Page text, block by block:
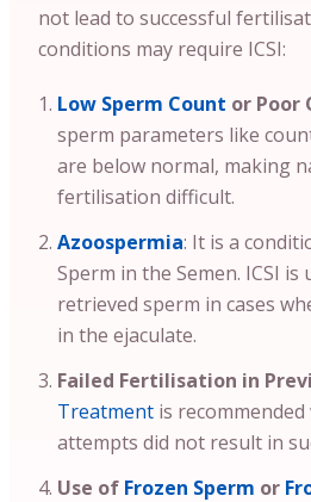
not lead to successful
conditions may require ICSI:
Low Sperm Count or Poor
sperm parameters like
are below normal, making
fertilisation difficult.
Azoospermia: It is a
Sperm in the Semen. ICSI
retrieved sperm in cases
in the ejaculate.
Failed Fertilisation in
Treatment is
attempts did not result in
Use of Frozen Sperm or